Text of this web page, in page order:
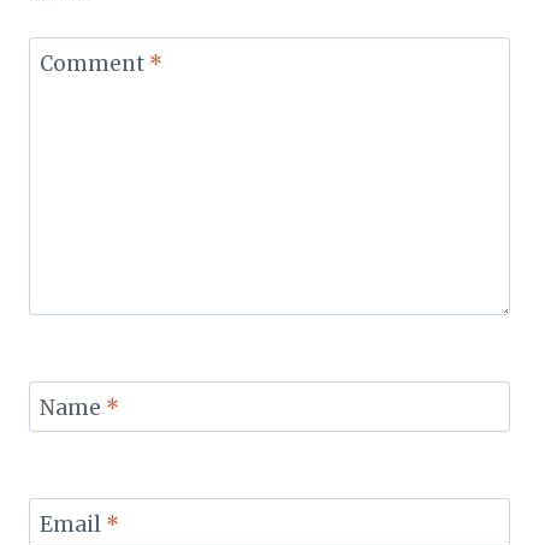
Comment *
Name *
Email *